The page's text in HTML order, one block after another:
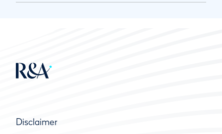
Disclaimer